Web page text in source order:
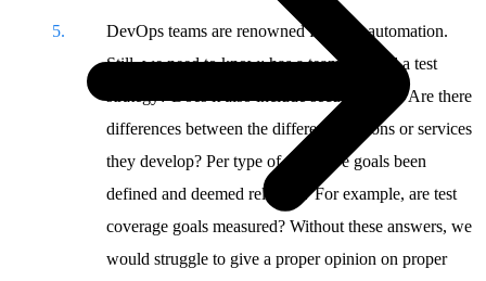
DevOps teams are renowned for high automation.
Still, we need to know: has a team adapted a test
strategy? Does it also include security tests? Are there
differences between the different solutions or services
they develop? Per type of test, have goals been
defined and deemed relevant? For example, are test
coverage goals measured? Without these answers, we
would struggle to give a proper opinion on proper